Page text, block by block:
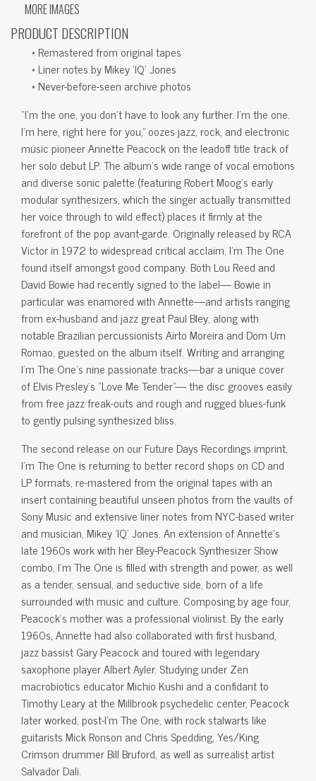
MORE IMAGES
PRODUCT DESCRIPTION
* Remastered from original tapes
* Liner notes by Mikey ‘IQ’ Jones
* Never-before-seen archive photos
“I’m the one, you don’t have to look any further. I’m the one.
I’m here, right here for you,” oozes jazz, rock, and electronic
music pioneer Annette Peacock on the leadoff title track of
her solo debut LP. The album’s wide range of vocal emotions
and diverse sonic palette (featuring Robert Moog’s early
modular synthesizers, which the singer actually transmitted
her voice through to wild effect) places it firmly at the
forefront of the pop avant-garde. Originally released by RCA
Victor in 1972 to widespread critical acclaim, I’m The One
found itself amongst good company. Both Lou Reed and
David Bowie had recently signed to the label— Bowie in
particular was enamored with Annette—and artists ranging
from ex-husband and jazz great Paul Bley, along with
notable Brazilian percussionists Airto Moreira and Dom Um
Romao, guested on the album itself. Writing and arranging
I’m The One’s nine passionate tracks—bar a unique cover
of Elvis Presley’s “Love Me Tender”— the disc grooves easily
from free jazz freak-outs and rough and rugged blues-funk
to gently pulsing synthesized bliss.
The second release on our Future Days Recordings imprint,
I’m The One is returning to better record shops on CD and
LP formats, re-mastered from the original tapes with an
insert containing beautiful unseen photos from the vaults of
Sony Music and extensive liner notes from NYC-based writer
and musician, Mikey ‘IQ’ Jones. An extension of Annette’s
late 1960s work with her Bley-Peacock Synthesizer Show
combo, I’m The One is filled with strength and power, as well
as a tender, sensual, and seductive side, born of a life
surrounded with music and culture. Composing by age four,
Peacock’s mother was a professional violinist. By the early
1960s, Annette had also collaborated with first husband,
jazz bassist Gary Peacock and toured with legendary
saxophone player Albert Ayler. Studying under Zen
macrobiotics educator Michio Kushi and a confidant to
Timothy Leary at the Millbrook psychedelic center, Peacock
later worked, post-I’m The One, with rock stalwarts like
guitarists Mick Ronson and Chris Spedding, Yes/King
Crimson drummer Bill Bruford, as well as surrealist artist
Salvador Dali.